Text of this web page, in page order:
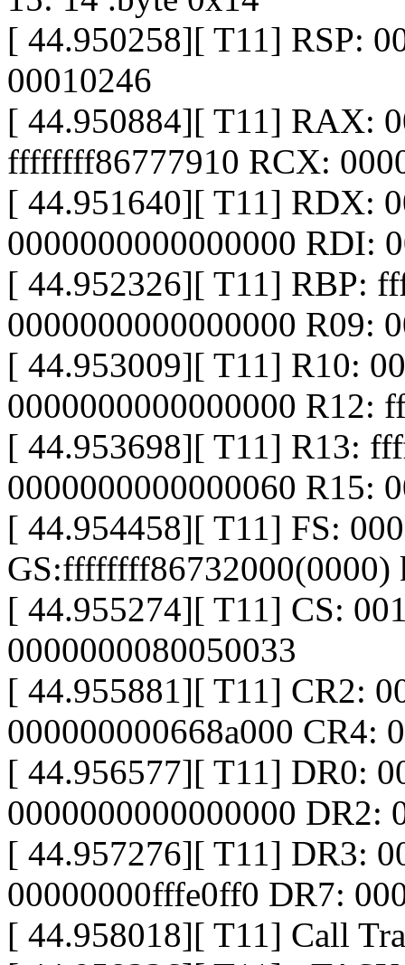
[ 44.950258][ T11] RSP:
00010246
[ 44.950884][ T11] RAX:
ffffffff86777910 RCX:
[ 44.951640][ T11] RDX:
0000000000000000 RDI:
[ 44.952326][ T11] RBP:
0000000000000000 R09:
[ 44.953009][ T11] R10:
0000000000000000 R12:
[ 44.953698][ T11] R13:
0000000000000060 R15:
[ 44.954458][ T11] FS:
GS:ffffffff86732000(0000)
[ 44.955274][ T11] CS:
0000000080050033
[ 44.955881][ T11] CR2:
000000000668a000 CR4:
[ 44.956577][ T11] DR0:
0000000000000000 DR2:
[ 44.957276][ T11] DR3:
00000000fffe0ff0 DR7:
[ 44.958018][ T11] Call